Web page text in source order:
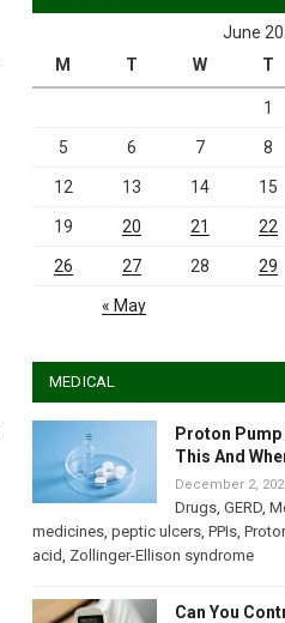
June
M
T W T
1
5 6 7 8
12 13 14 15
19 20 21 22
26 27 28 29
« May
MEDICAL
Proton Pump
This And
December 2,
Drugs, GERD,
medicines, peptic ulcers, PPIs,
acid Zollinger-Ellison syndrome
Can You